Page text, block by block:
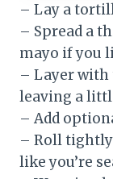
– Lay a
– Spread a
mayo if you
– Layer with
leaving a
– Add
– Roll
like you’re